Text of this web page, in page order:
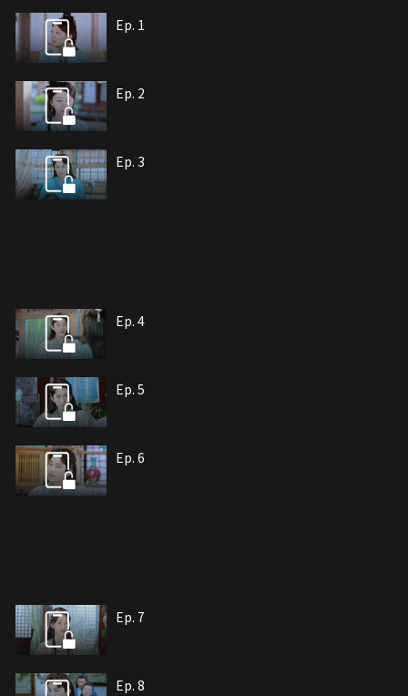
Ep. 1
Ep. 2
Ep. 3
Ep. 4
Ep. 5
Ep. 6
Ep. 7
Ep. 8